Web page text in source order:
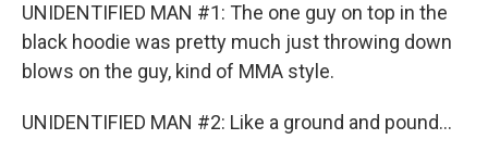
UNIDENTIFIED MAN #1: The one guy on top in the
black hoodie was pretty much just throwing down
blows on the guy, kind of MMA style.
UNIDENTIFIED MAN #2: Like a ground and pound...